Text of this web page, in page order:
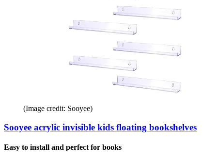
(Image credit: Sooyee)
Sooyee acrylic invisible kids floating bookshelves
Easy to install and perfect for books